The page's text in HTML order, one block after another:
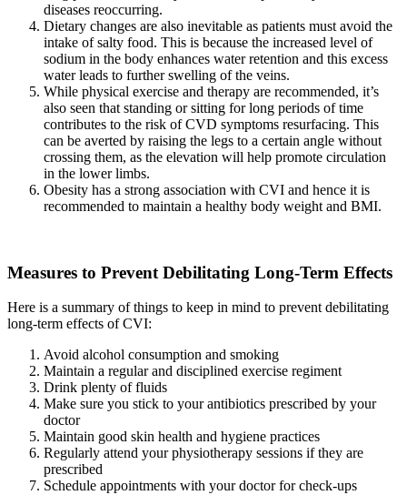
diseases reoccurring.
Dietary changes are also inevitable as patients must avoid the
intake of salty food. This is because the increased level of
sodium in the body enhances water retention and this excess
water leads to further swelling of the veins.
While physical exercise and therapy are recommended, it’s
also seen that standing or sitting for long periods of time
contributes to the risk of CVD symptoms resurfacing. This
can be averted by raising the legs to a certain angle without
crossing them, as the elevation will help promote circulation
in the lower limbs.
Obesity has a strong association with CVI and hence it is
recommended to maintain a healthy body weight and BMI.
Measures to Prevent Debilitating Long-Term Effects
Here is a summary of things to keep in mind to prevent debilitating
long-term effects of CVI:
Avoid alcohol consumption and smoking
Maintain a regular and disciplined exercise regiment
Drink plenty of fluids
Make sure you stick to your antibiotics prescribed by your
doctor
Maintain good skin health and hygiene practices
Regularly attend your physiotherapy sessions if they are
prescribed
Schedule appointments with your doctor for check-ups